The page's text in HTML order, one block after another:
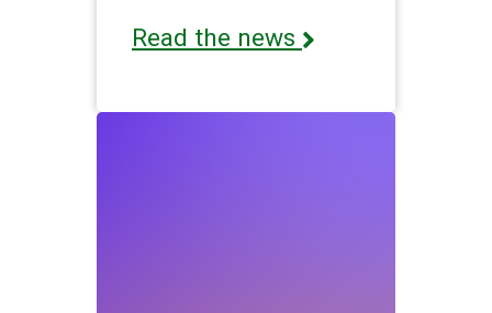
Read the news